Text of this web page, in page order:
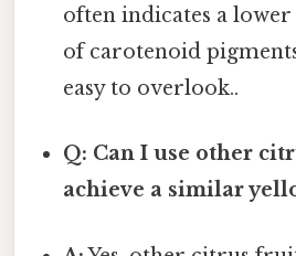
often indicates a
of carotenoid
easy to overlook..
Q: Can I use other
achieve a similar